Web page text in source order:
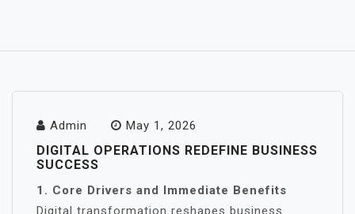
Admin May 1, 2026
DIGITAL OPERATIONS REDEFINE BUSINESS
SUCCESS
1. Core Drivers and Immediate Benefits
Digital transformation reshapes business